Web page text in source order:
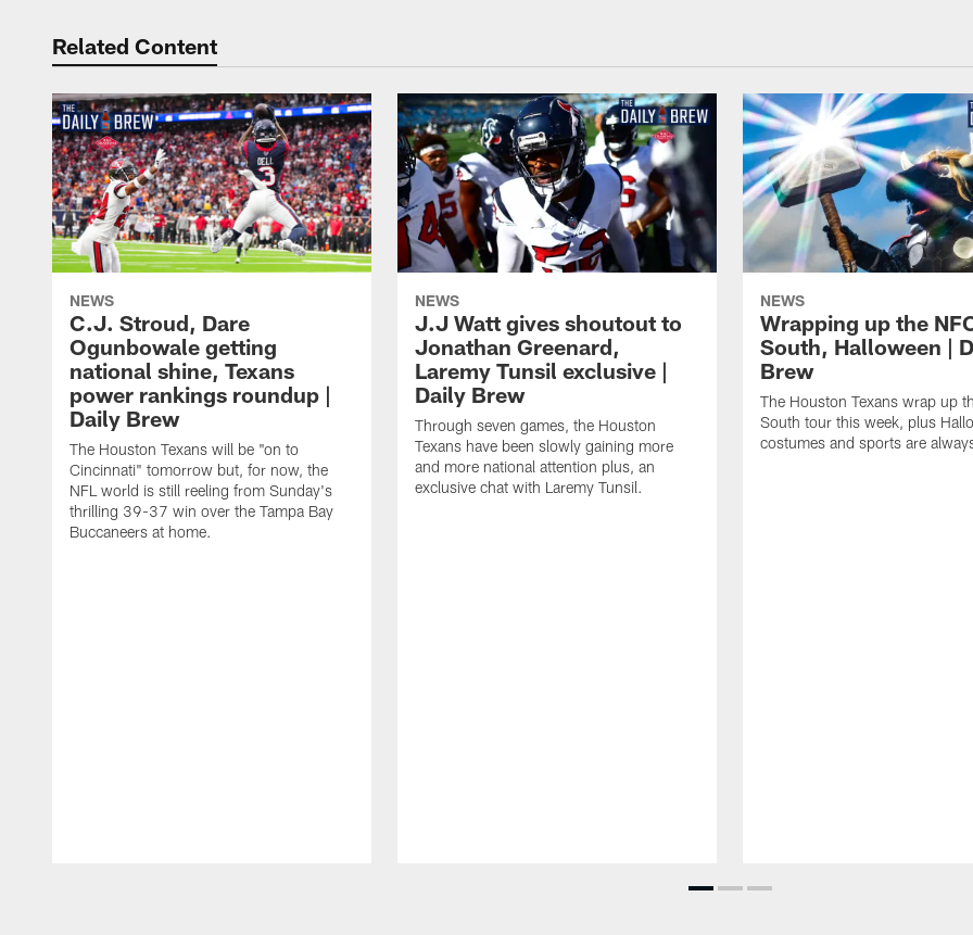
Related Content
NEWS
C.J. Stroud, Dare
Ogunbowale getting
national shine, Texans
power rankings roundup |
Daily Brew
The Houston Texans will be "on to
Cincinnati" tomorrow but, for now, the
NFL world is still reeling from Sunday's
thrilling 39-37 win over the Tampa Bay
Buccaneers at home.
NEWS
J.J Watt gives shoutout to
Jonathan Greenard,
Laremy Tunsil exclusive |
Daily Brew
Through seven games, the Houston
Texans have been slowly gaining more
and more national attention plus, an
exclusive chat with Laremy Tunsil.
NEWS
Wrapping up the
South, Halloween |
Brew
The Houston Texans wrap up
South tour this week, plus
costumes and sports are